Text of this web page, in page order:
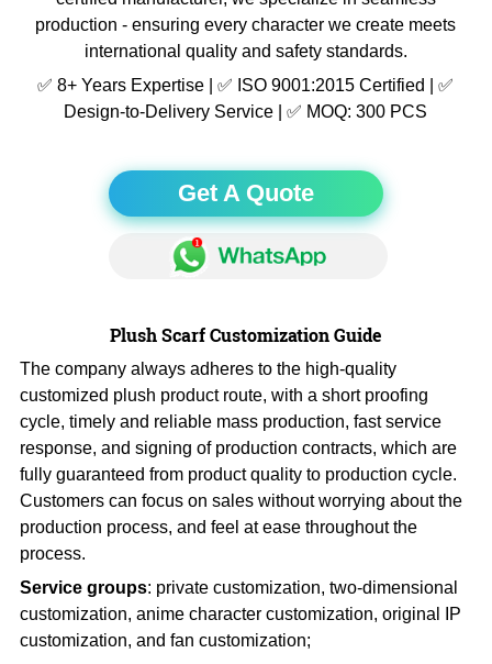
production - ensuring every character we create meets
international quality and safety standards.
✅ 8+ Years Expertise | ✅ ISO 9001:2015 Certified | ✅
Design-to-Delivery Service | ✅ MOQ: 300 PCS
Get A Quote
Plush Scarf Customization Guide
The company always adheres to the high-quality
customized plush product route, with a short proofing
cycle, timely and reliable mass production, fast service
response, and signing of production contracts, which are
fully guaranteed from product quality to production cycle.
Customers can focus on sales without worrying about the
production process, and feel at ease throughout the
process.
Service groups: private customization, two-dimensional
customization, anime character customization, original IP
customization, and fan customization;